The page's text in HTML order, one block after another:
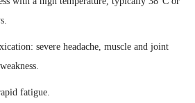
severe headache, muscle and joint
fatigue.